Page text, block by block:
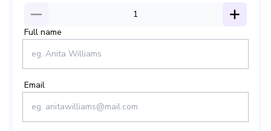
1
Full name
Email